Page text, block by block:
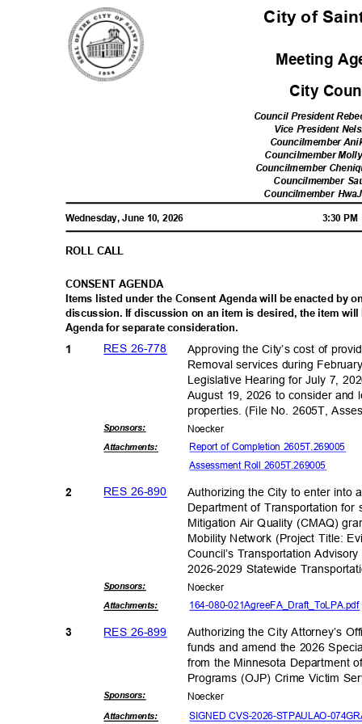
City of
Meeting
City
Council President
Vice President
Councilmember
Councilmember
Councilmember
Councilmember
Councilmember
Wednesday, June 10, 2026
ROLL CALL
3:30
CONSENT AGENDA
Items listed under the Consent Agenda will be enacted by
discussion. If discussion on an item is desired, the item
Agenda for separate consideration.
RES 26-778
1
Approving the City’s cost of
Removal services during
Legislative Hearing for July 7,
August 19, 2026 to consider
properties. (File No. 2605T,
Sponsors: Noecker
Attachments:
Report of Completion 2605T.269005
Assessment Roll 2605T.269005
RES 26-890
2
Authorizing the City to enter into
Department of Transportation
Mitigation Air Quality (CMAQ)
Mobility Network (Project Title:
Council’s Transportation
2026-2029 Statewide
Sponsors: Noecker
Attachments: 164-080-021AgreeFA_Dr
RES 26-899
3
Authorizing the City Attorney’s
funds and amend the 2026
from the Minnesota Department
Programs (OJP) Crime Victim
Sponsors: Noecker
Attachments: SIGNED CVS-2026-STPAULAO-